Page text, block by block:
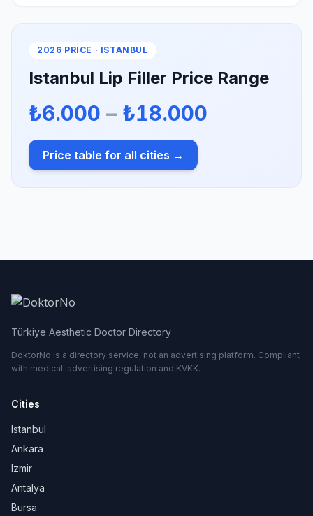
2026 PRICE · ISTANBUL
Istanbul Lip Filler Price Range
₺6.000 – ₺18.000
Price table for all cities →
Türkiye Aesthetic Doctor Directory
DoktorNo is a directory service, not an advertising platform. Compliant
with medical-advertising regulation and KVKK.
Cities
Istanbul
Ankara
Izmir
Antalya
Bursa